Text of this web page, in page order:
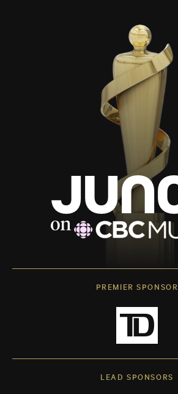
PREMIER SPONSOR
LEAD SPONSORS